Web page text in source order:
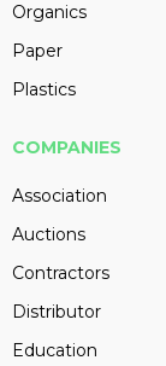
Organics
Paper
Plastics
COMPANIES
Association
Auctions
Contractors
Distributor
Education